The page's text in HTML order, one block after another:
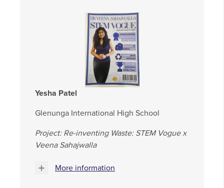
Yesha Patel
Glenunga International High School
Project: Re-inventing Waste: STEM Vogue x
Veena Sahajwalla
More information